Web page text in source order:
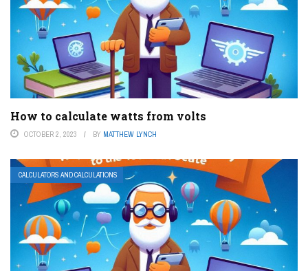
How to calculate watts from volts
OCTOBER 2, 2023 BY MATTHEW LYNCH
CALCULATORS AND CALCULATIONS